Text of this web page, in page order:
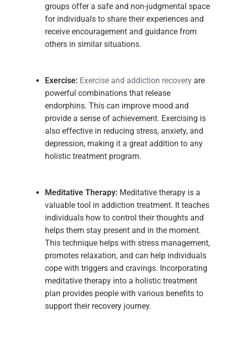
groups offer a safe and non-judgmental space
for individuals to share their experiences and
receive encouragement and guidance from
others in similar situations.
Exercise: Exercise and addiction recoveryare
powerful combinations that release
endorphins. This can improve mood and
provide a sense of achievement. Exercising is
also effective in reducing stress, anxiety, and
depression, making it a great addition to any
holistic treatment program.
Meditative Therapy:Meditative therapy is a
valuable tool in addiction treatment. It teaches
individuals how to control their thoughts and
helps them stay present and in the moment.
This technique helps with stress management,
promotes relaxation, and can help individuals
cope with triggers and cravings. Incorporating
meditative therapy into a holistic treatment
plan provides people with various benefits to
support their recovery journey.